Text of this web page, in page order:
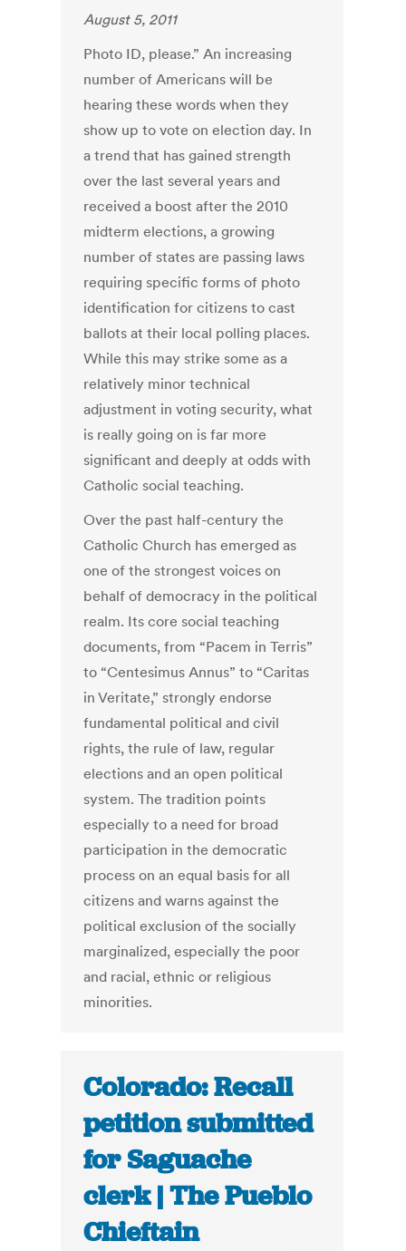
August 5, 2011
Photo ID, please.” An increasing
number of Americans will be
hearing these words when they
show up to vote on election day. In
a trend that has gained strength
over the last several years and
received a boost after the 2010
midterm elections, a growing
number of states are passing laws
requiring specific forms of photo
identification for citizens to cast
ballots at their local polling places.
While this may strike some as a
relatively minor technical
adjustment in voting security, what
is really going on is far more
significant and deeply at odds with
Catholic social teaching.
Over the past half-century the
Catholic Church has emerged as
one of the strongest voices on
behalf of democracy in the political
realm. Its core social teaching
documents, from “Pacem in Terris”
to “Centesimus Annus” to “Caritas
in Veritate,” strongly endorse
fundamental political and civil
rights, the rule of law, regular
elections and an open political
system. The tradition points
especially to a need for broad
participation in the democratic
process on an equal basis for all
citizens and warns against the
political exclusion of the socially
marginalized, especially the poor
and racial, ethnic or religious
minorities.
Colorado: Recall
petition submitted
for Saguache
clerk | The Pueblo
Chieftain